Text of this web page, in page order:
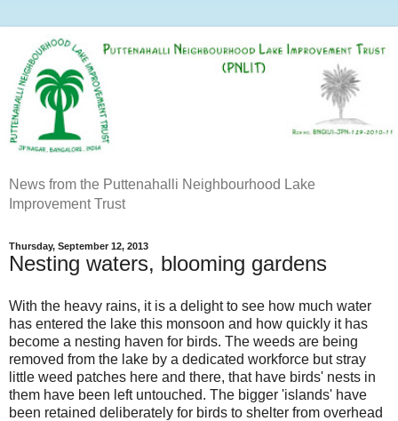
News from the Puttenahalli Neighbourhood Lake
Improvement Trust
Thursday, September 12, 2013
Nesting waters, blooming gardens
With the heavy rains, it is a delight to see how much water
has entered the lake this monsoon and how quickly it has
become a nesting haven for birds. The weeds are being
removed from the lake by a dedicated workforce but stray
little weed patches here and there, that have birds' nests in
them have been left untouched. The bigger 'islands' have
been retained deliberately for birds to shelter from overhead